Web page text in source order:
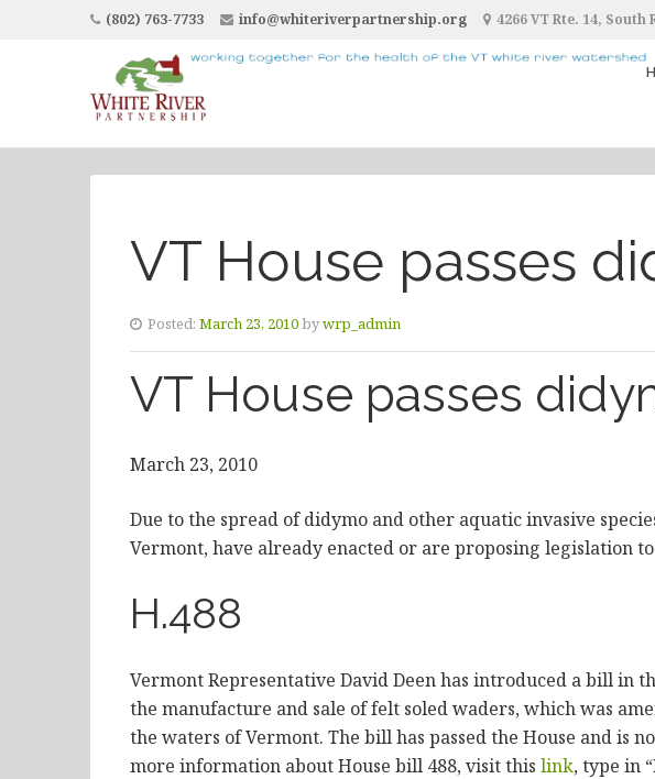
(802) 763-7733 info@whiteriverpartnership.org 4266 VT Rte. 14, South
VT House passes
Posted: March 23, 2010bywrp_admin
VT House passes
March 23, 2010
Due to the spread of didymo and other aquatic invasive
Vermont, have already enacted or are proposing legislation
H.488
Vermont Representative David Deen has introduced a bill in
the manufacture and sale of felt soled waders, which was
the waters of Vermont. The bill has passed the House and is
more information about House bill 488, visit this link, type in